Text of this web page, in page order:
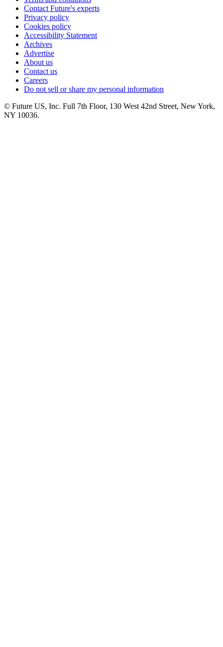
Contact Future's experts
Privacy policy
Cookies policy
Accessibility Statement
Archives
Advertise
About us
Contact us
Careers
Do not sell or share my personal information
© Future US, Inc. Full 7th Floor, 130 West 42nd Street, New York,
NY 10036.